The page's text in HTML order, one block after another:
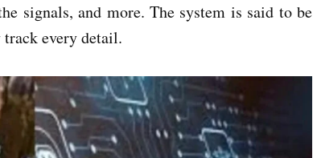
signals, and more. The system is said to be
track every detail.